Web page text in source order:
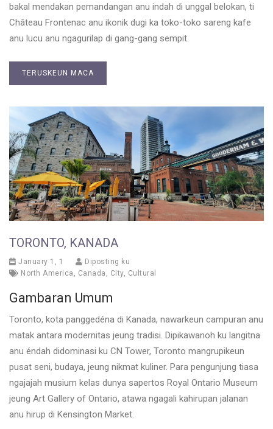
bakal mendakan pemandangan anu indah di unggal belokan, ti
Château Frontenac anu ikonik dugi ka toko-toko sareng kafe
anu lucu anu ngagurilap di gang-gang sempit.
TERUSKEUN MACA
TORONTO, KANADA
January 1, 1
Diposting ku
North America , Canada , City, Cultural
Gambaran Umum
Toronto, kota panggedéna di Kanada, nawarkeun campuran anu
matak antara modernitas jeung tradisi. Dipikawanoh ku langitna
anu éndah didominasi ku CN Tower, Toronto mangrupikeun
pusat seni, budaya, jeung nikmat kuliner. Para pengunjung tiasa
ngajajah musium kelas dunya sapertos Royal Ontario Museum
jeung Art Gallery of Ontario, atawa ngagali kahirupan jalanan
anu hirup di Kensington Market.